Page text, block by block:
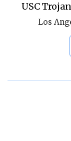
USC
Los